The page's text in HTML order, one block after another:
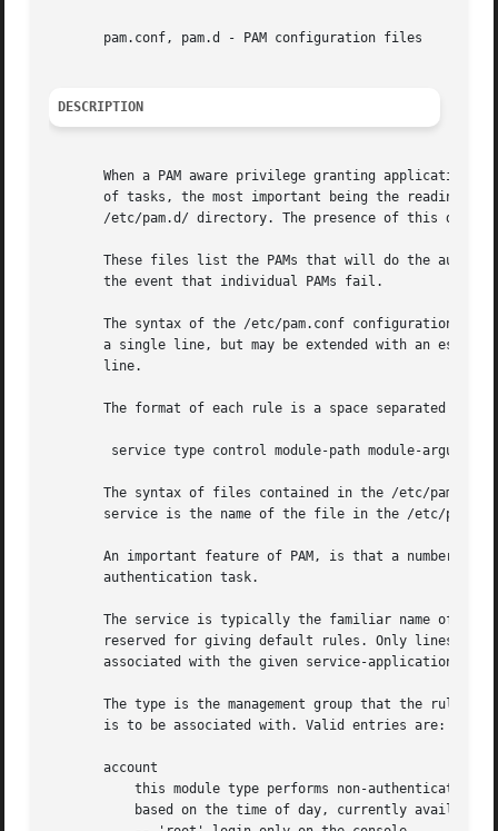
       pam.conf, pam.d - PAM configuration files
DESCRIPTION
When a PAM aware privilege granting application
of tasks, the most important being the reading
/etc/pam.d/ directory. The presence of this
These files list the PAMs that will do the
       the event that individual PAMs fail.
The syntax of the /etc/pam.conf configuration
a single line, but may be extended with an
       line.
The format of each rule is a space separated
The syntax of files contained in the /etc/pam.d/
service is the name of the file in the /etc/
An important feature of PAM, is that a number of
       authentication task.
The service is typically the familiar name of
reserved for giving default rules. Only lines
       associated with the given service-application.
The type is the management group that the rule
       is to be associated with. Valid entries are:
       account